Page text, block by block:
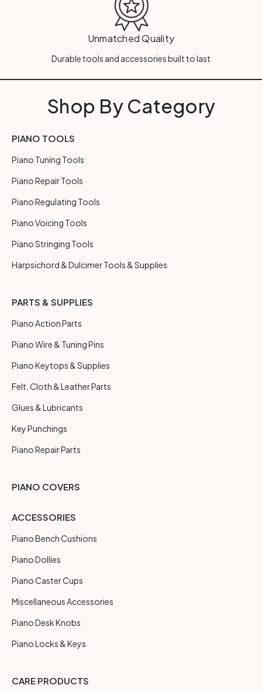
Unmatched Quality
Durable tools and accessories built to last
Shop By Category
PIANO TOOLS
Piano Tuning Tools
Piano Repair Tools
Piano Regulating Tools
Piano Voicing Tools
Piano Stringing Tools
Harpsichord & Dulcimer Tools & Supplies
PARTS & SUPPLIES
Piano Action Parts
Piano Wire & Tuning Pins
Piano Keytops & Supplies
Felt, Cloth & Leather Parts
Glues & Lubricants
Key Punchings
Piano Repair Parts
PIANO COVERS
ACCESSORIES
Piano Bench Cushions
Piano Dollies
Piano Caster Cups
Miscellaneous Accessories
Piano Desk Knobs
Piano Locks & Keys
CARE PRODUCTS